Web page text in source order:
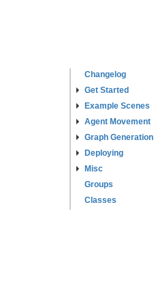
Changelog
Get Started
Example Scenes
Agent Movement
Graph Generation
Deploying
Misc
Groups
Classes